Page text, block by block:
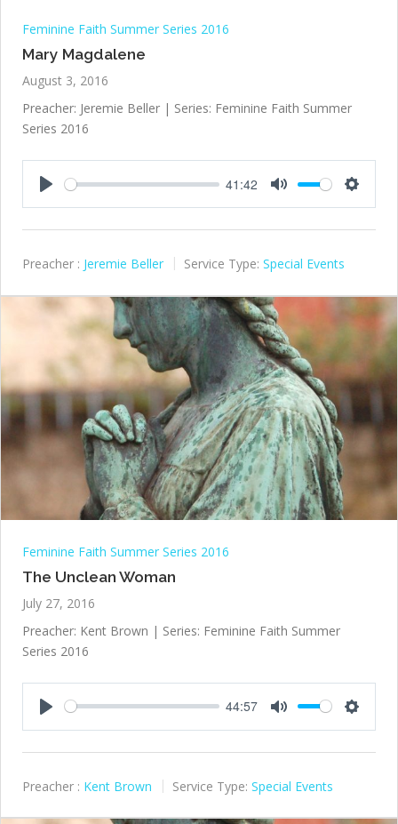
Feminine Faith Summer Series 2016
Mary Magdalene
August 3, 2016
Preacher: Jeremie Beller | Series: Feminine Faith Summer
Series 2016
41:42
Preacher : Jeremie Beller Service Type: Special Events
Feminine Faith Summer Series 2016
The Unclean Woman
July 27, 2016
Preacher: Kent Brown | Series: Feminine Faith Summer
Series 2016
44:57
Preacher : Kent Brown Service Type: Special Events